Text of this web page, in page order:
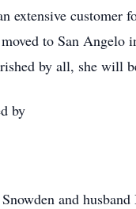
extensive customer
to San Angelo
by all, she will
by
and